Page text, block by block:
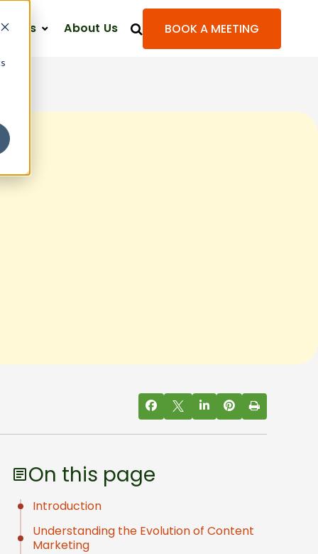
About Us BOOK A MEETING
On this page
Introduction
Understanding the Evolution of Content
Marketing